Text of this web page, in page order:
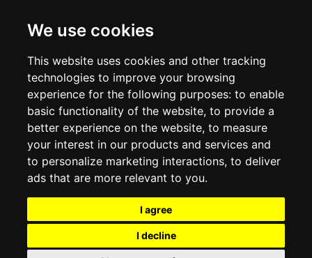
We use cookies
This website uses cookies and other tracking
technologies to improve your browsing
experience for the following purposes: to enable
basic functionality of the website, to provide a
better experience on the website, to measure
your interest in our products and services and
to personalize marketing interactions, to deliver
ads that are more relevant to you.
I agree
I decline
DELIVERY INFORMATION
RETURN POLICY
COOKIE POLICY
MY ACCOUNT
ORDER HISTORY
ADDRESS BOOK
WISH LIST
SOCIAL